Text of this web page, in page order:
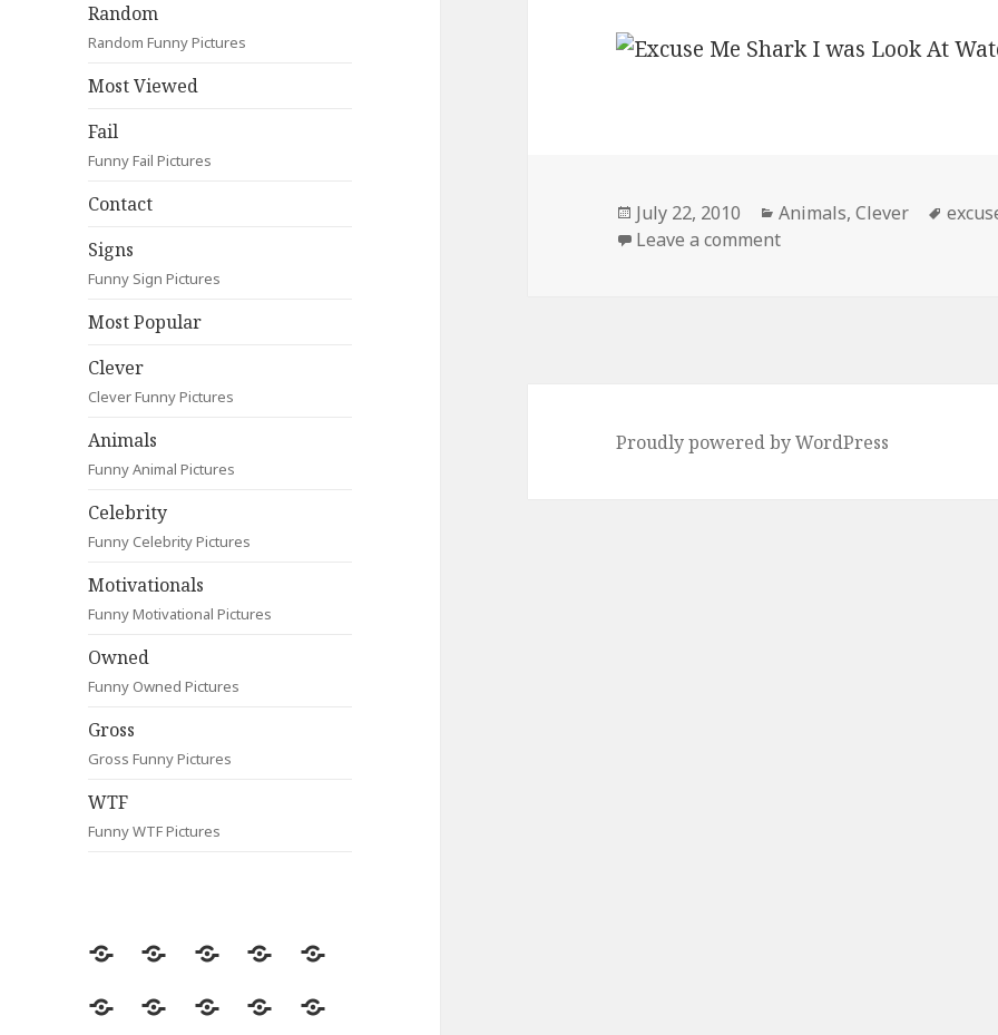
Random
Random Funny Pictures
Most Viewed
Fail
Funny Fail Pictures
Contact
Signs
Funny Sign Pictures
Most Popular
Clever
Clever Funny Pictures
Animals
Funny Animal Pictures
Celebrity
Funny Celebrity Pictures
Motivationals
Funny Motivational Pictures
Owned
Funny Owned Pictures
Gross
Gross Funny Pictures
WTF
Funny WTF Pictures
Random
Most
Fail Contact
Signs
Most
CleverAnimalsCelebrityMotivationals
Posted
on
July 22, 2010 Categories
Animals,Clever Tags
Leave a commenton Excuse Me
Proudly powered by WordPress